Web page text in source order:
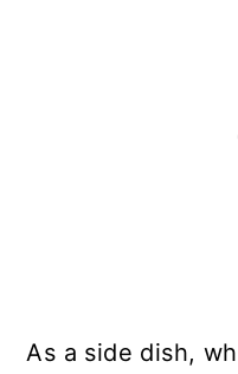
As a side dish,